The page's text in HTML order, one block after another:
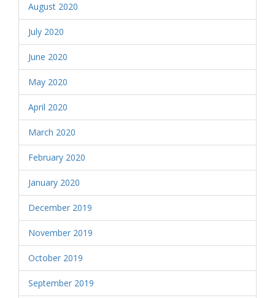
August 2020
July 2020
June 2020
May 2020
April 2020
March 2020
February 2020
January 2020
December 2019
November 2019
October 2019
September 2019